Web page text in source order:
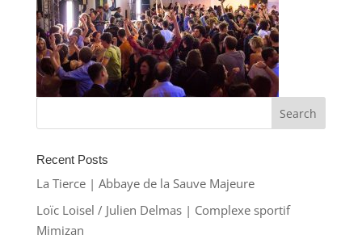
Recent Posts
La Tierce | Abbaye de la Sauve Majeure
Loïc Loisel / Julien Delmas | Complexe sportif
Mimizan